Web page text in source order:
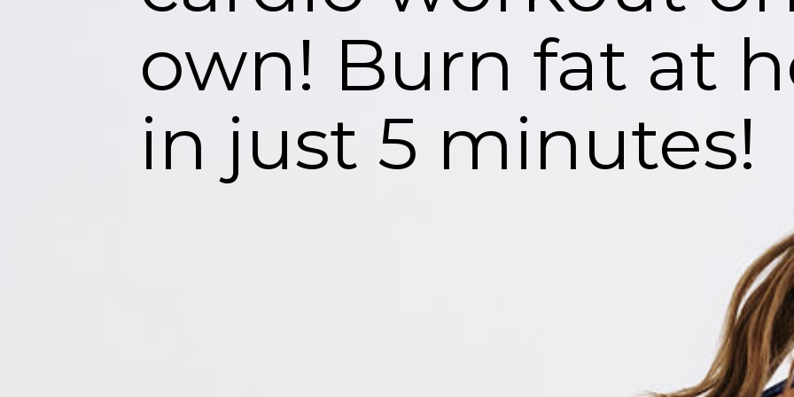
own! Burn fat at
in just 5 minutes!